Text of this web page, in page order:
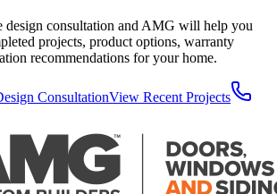
design consultation and AMG will help you
projects, product options, warranty
recommendations for your home.
ConsultationView Recent Projects